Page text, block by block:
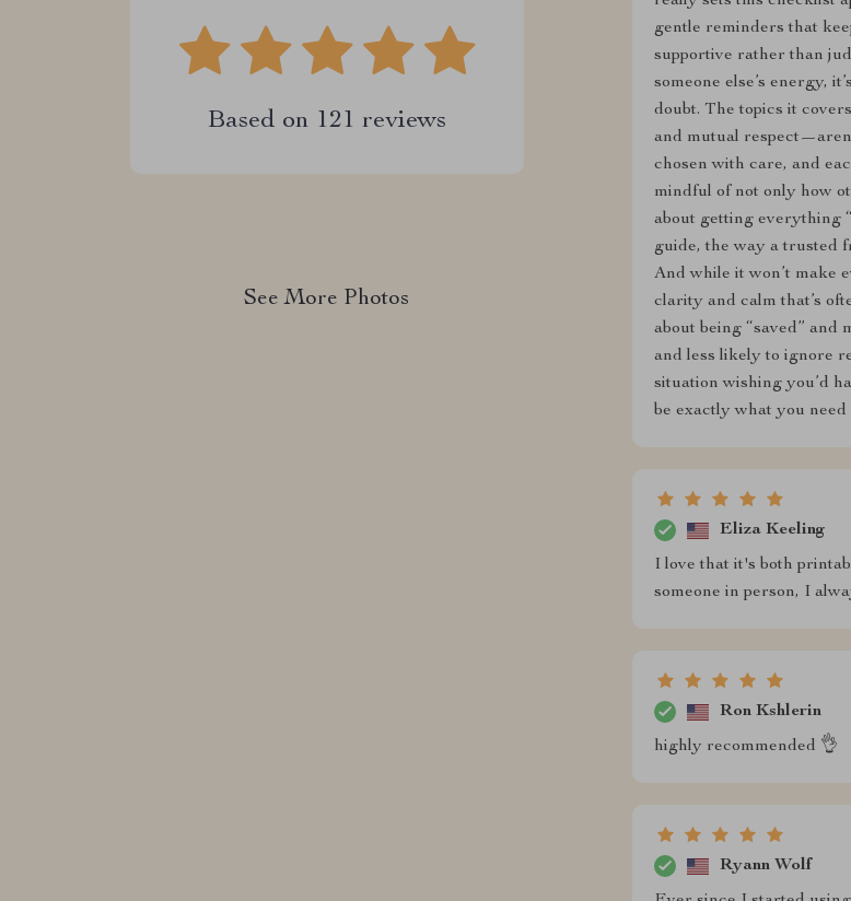
Based on 121 reviews
See More Photos
gentle reminders that
supportive rather than
someone else’s energy,
doubt. The topics it
and mutual
chosen with care, and
mindful of not only how
about getting everything
guide, the way a trusted
And while it won’t make
clarity and calm that’s
about being “saved”
and less likely to ignore
situation wishing you’d
be exactly what you need
Eliza Keeling
I love that it's both
someone in person, I
Ron Kshlerin
highly recommended 👌
Ryann Wolf